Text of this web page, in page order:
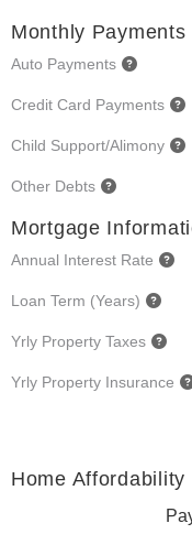
Monthly Payments
Auto Payments
Credit Card Payments
Child Support/Alimony
Other Debts
Mortgage
Annual Interest Rate
Loan Term (Years)
Yrly Property Taxes
Yrly Property Insurance
Home Affordability